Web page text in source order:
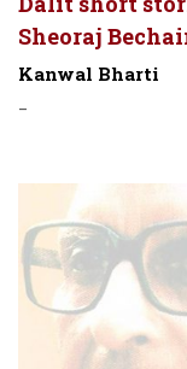
Sheoraj
Kanwal Bharti
-